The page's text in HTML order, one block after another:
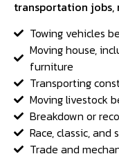
transportation jobs,
Towing vehicles
Moving house,
furniture
Transporting
Moving livestock
Breakdown or
Race, classic, and
Trade and